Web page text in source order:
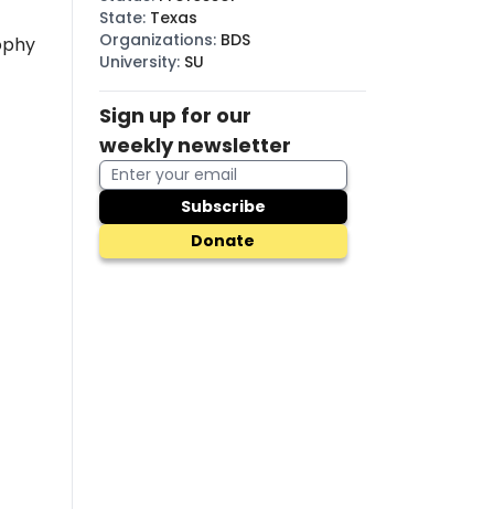
State: Texas
Organizations: BDS
University: SU
Sign up for our
weekly newsletter
Subscribe
Donate